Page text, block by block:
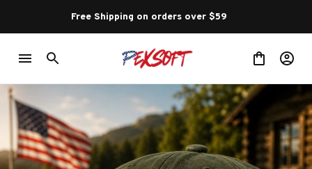
Free Shipping on orders over $59